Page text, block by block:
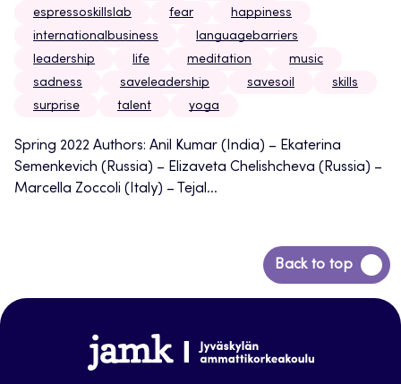
espressoskillslab
fear
happiness
internationalbusiness
languagebarriers
leadership
life meditation
music
sadness
saveleadership savesoil
skills
surprise
talent yoga
Spring 2022 Authors: Anil Kumar (India) – Ekaterina
Semenkevich (Russia) – Elizaveta Chelishcheva (Russia) –
Marcella Zoccoli (Italy) – Tejal...
Back to top
Back
to
www.jamk.fi